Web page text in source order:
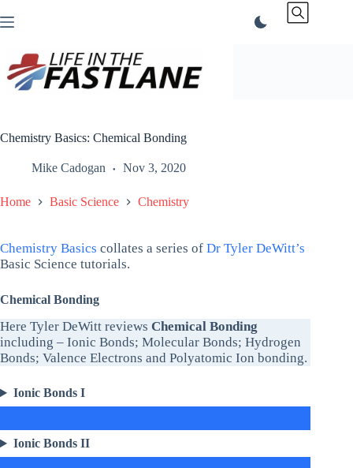
to
Chemistry Basics: Chemical Bonding
Mike Cadogan Nov 3, 2020
Home Basic Science Chemistry
Chemistry Basics collates a series of Dr Tyler DeWitt’s
Basic Science tutorials.
Chemical Bonding
Here Tyler DeWitt reviews Chemical Bonding
including – Ionic Bonds; Molecular Bonds; Hydrogen
Bonds; Valence Electrons and Polyatomic Ion bonding.
Ionic Bonds I
Ionic Bonds II